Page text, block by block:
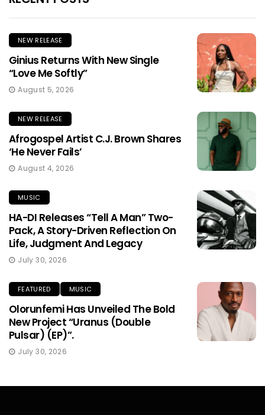
NEW RELEASE
Ginius Returns With New Single
“Love Me Softly”
August 5, 2026
NEW RELEASE
Afrogospel Artist C.J. Brown Shares
‘He Never Fails’
August 4, 2026
MUSIC
HA-DI Releases “Tell A Man” Two-
Pack, A Story-Driven Reflection On
Life, Judgment And Legacy
July 30, 2026
FEATURED MUSIC
Olorunfemi Has Unveiled The Bold
New Project “Uranus (Double
Pulsar) (EP)”.
July 30, 2026